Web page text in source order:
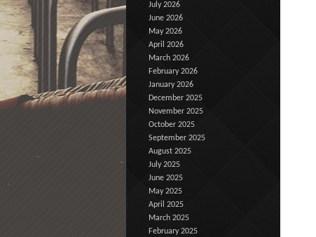
July 2026
June 2026
May 2026
April 2026
March 2026
February 2026
January 2026
December 2025
November 2025
October 2025
September 2025
August 2025
July 2025
June 2025
May 2025
April 2025
March 2025
February 2025